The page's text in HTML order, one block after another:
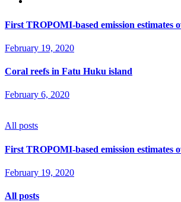
First TROPOMI-based emission estimates
February 19, 2020
Coral reefs in Fatu Huku island
February 6, 2020
All posts
First TROPOMI-based emission estimates
February 19, 2020
All posts